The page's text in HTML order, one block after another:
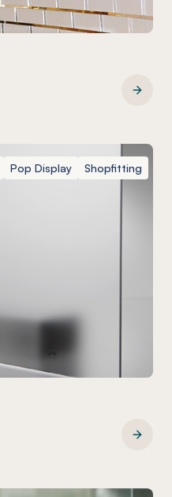
Pop Display
Shopfitting